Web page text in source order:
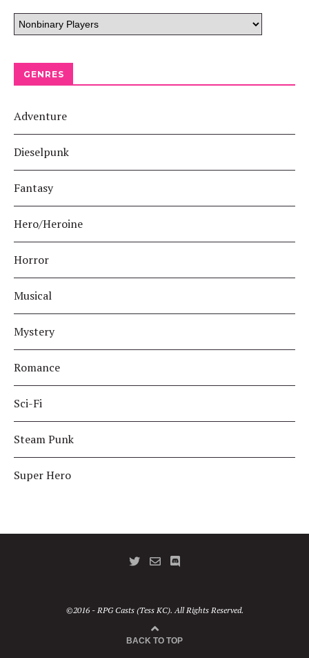
GENRES
Adventure
Dieselpunk
Fantasy
Hero/Heroine
Horror
Musical
Mystery
Romance
Sci-Fi
Steam Punk
Super Hero
©2016 - RPG Casts (Tess KC). All Rights Reserved.
BACK TO TOP